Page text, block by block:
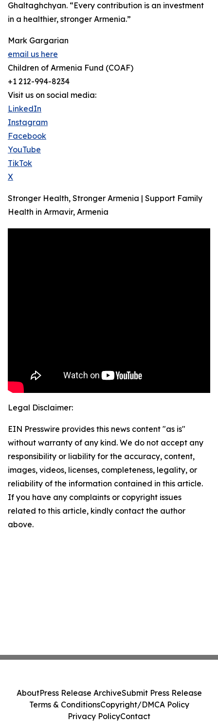
Ghaltaghchyan. “Every contribution is an investment
in a healthier, stronger Armenia.”
Mark Gargarian
email us here
Children of Armenia Fund (COAF)
+1 212-994-8234
Visit us on social media:
LinkedIn
Instagram
Facebook
YouTube
TikTok
X
Stronger Health, Stronger Armenia | Support Family
Health in Armavir, Armenia
Legal Disclaimer:
EIN Presswire provides this news content "as is"
without warranty of any kind. We do not accept any
responsibility or liability for the accuracy, content,
images, videos, licenses, completeness, legality, or
reliability of the information contained in this article.
If you have any complaints or copyright issues
related to this article, kindly contact the author
above.
AboutPress Release ArchiveSubmit Press Release
Terms & ConditionsCopyright/DMCA Policy
Privacy PolicyContact